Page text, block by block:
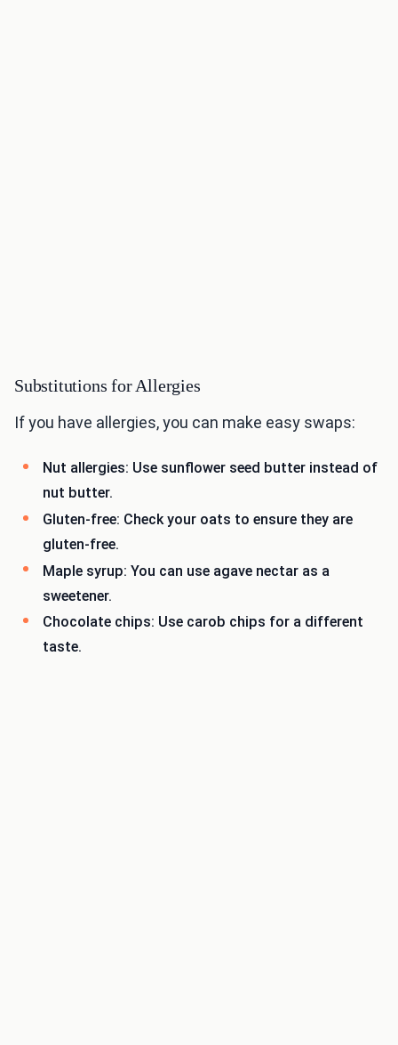
Substitutions for Allergies
If you have allergies, you can make easy swaps:
Nut allergies: Use sunflower seed butter instead of
nut butter.
Gluten-free: Check your oats to ensure they are
gluten-free.
Maple syrup: You can use agave nectar as a
sweetener.
Chocolate chips: Use carob chips for a different
taste.